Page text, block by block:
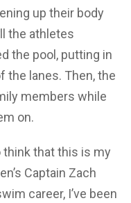
up their body
the athletes
the pool, putting in
the lanes. Then, the
members while
on.
think that this is my
Captain Zach
career, I’ve been